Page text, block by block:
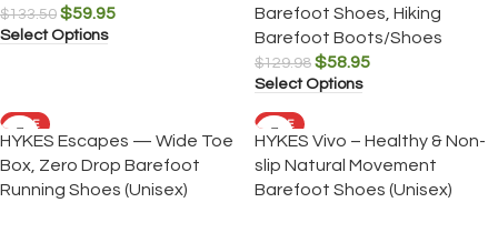
$133.50 $59.95
Select Options
Barefoot Shoes Hiking
Barefoot Boots/Shoes
$129.98 $58.95
Select Options
SALE
HYKES Escapes — Wide Toe
Box, Zero Drop Barefoot
Running Shoes (Unisex)
SALE
HYKES Vivo – Healthy & Non-
slip Natural Movement
Barefoot Shoes (Unisex)